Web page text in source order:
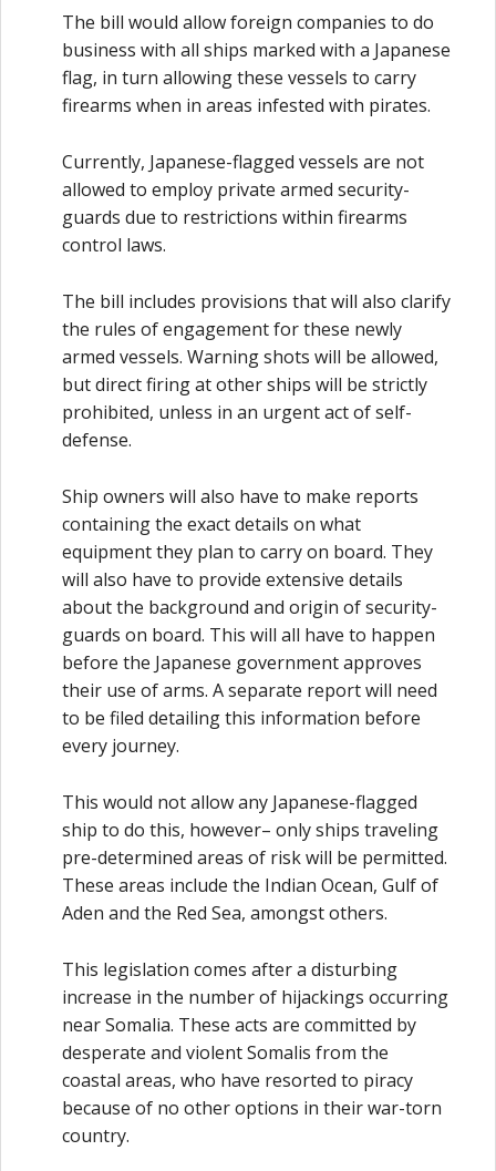
The bill would allow foreign companies to do
business with all ships marked with a Japanese
flag, in turn allowing these vessels to carry
firearms when in areas infested with pirates.
Currently, Japanese-flagged vessels are not
allowed to employ private armed security-
guards due to restrictions within firearms
control laws.
The bill includes provisions that will also clarify
the rules of engagement for these newly
armed vessels. Warning shots will be allowed,
but direct firing at other ships will be strictly
prohibited, unless in an urgent act of self-
defense.
Ship owners will also have to make reports
containing the exact details on what
equipment they plan to carry on board. They
will also have to provide extensive details
about the background and origin of security-
guards on board. This will all have to happen
before the Japanese government approves
their use of arms. A separate report will need
to be filed detailing this information before
every journey.
This would not allow any Japanese-flagged
ship to do this, however– only ships traveling
pre-determined areas of risk will be permitted.
These areas include the Indian Ocean, Gulf of
Aden and the Red Sea, amongst others.
This legislation comes after a disturbing
increase in the number of hijackings occurring
near Somalia. These acts are committed by
desperate and violent Somalis from the
coastal areas, who have resorted to piracy
because of no other options in their war-torn
country.